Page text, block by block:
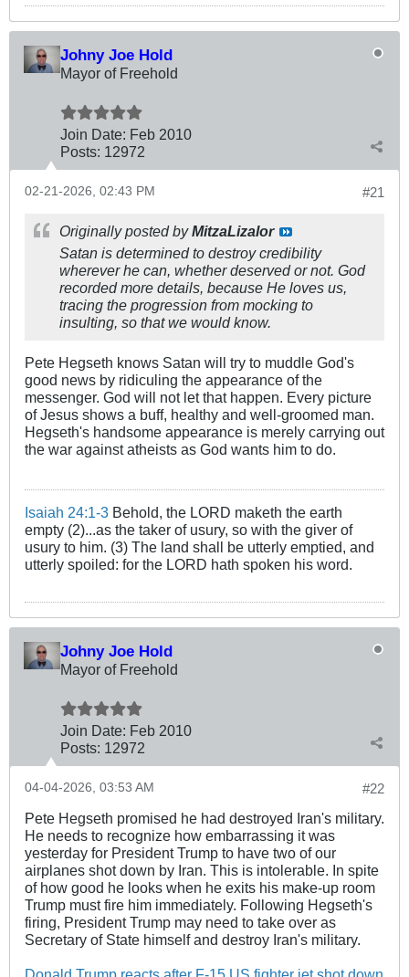
Johny Joe Hold
Mayor of Freehold
Join Date: Feb 2010
Posts: 12972
#21
02-21-2026, 02:43 PM
Originally posted byMitzaLizalor
Satan is determined to destroy credibility
wherever he can, whether deserved or not. God
recorded more details, because He loves us,
tracing the progression from mocking to
insulting, so that we would know.
Pete Hegseth knows Satan will try to muddle God's
good news by ridiculing the appearance of the
messenger. God will not let that happen. Every picture
of Jesus shows a buff, healthy and well-groomed man.
Hegseth's handsome appearance is merely carrying out
the war against atheists as God wants him to do.
Isaiah 24:1-3 Behold, the LORD maketh the earth
empty (2)...as the taker of usury, so with the giver of
usury to him. (3) The land shall be utterly emptied, and
utterly spoiled: for the LORD hath spoken his word.
Johny Joe Hold
Mayor of Freehold
Join Date: Feb 2010
Posts: 12972
#22
04-04-2026, 03:53 AM
Pete Hegseth promised he had destroyed Iran's military.
He needs to recognize how embarrassing it was
yesterday for President Trump to have two of our
airplanes shot down by Iran. This is intolerable. In spite
of how good he looks when he exits his make-up room
Trump must fire him immediately. Following Hegseth's
firing, President Trump may need to take over as
Secretary of State himself and destroy Iran's military.